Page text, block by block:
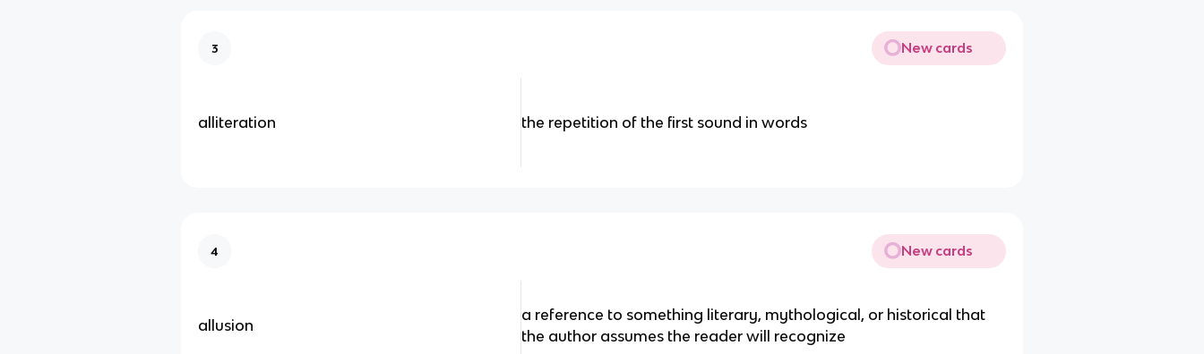
3 New cards
alliteration the repetition of the first sound in words
4 New cards
allusion
a reference to something literary, mythological, or historical that
the author assumes the reader will recognize